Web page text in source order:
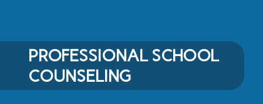
PROFESSIONAL SCHOOL
COUNSELING